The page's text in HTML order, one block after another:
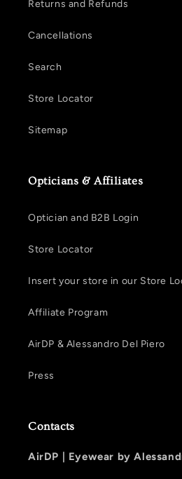
Returns and Refunds
Cancellations
Search
Store Locator
Sitemap
Opticians & Affiliates
Optician and B2B Login
Store Locator
Insert your store in our Store
Affiliate Program
AirDP & Alessandro Del Piero
Press
Contacts
AirDP | Eyewear by